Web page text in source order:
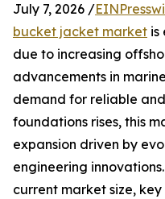
July 7, 2026 /
bucket jacket market is
due to increasing
advancements in
demand for reliable
foundations rises, this
expansion driven by
engineering
current market size,